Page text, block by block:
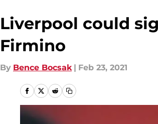
Liverpool could
Firmino
By Bence Bocsak | Feb 23, 2021